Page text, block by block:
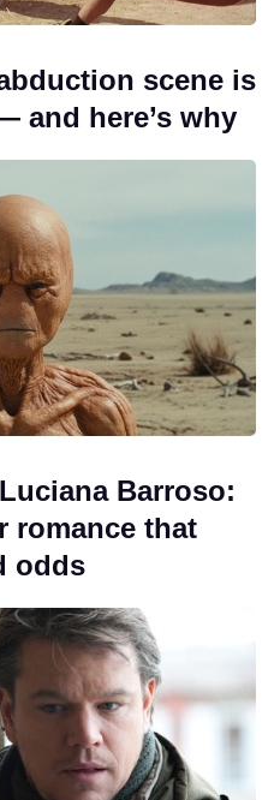
scene is
and here’s why
Barroso:
romance that
odds